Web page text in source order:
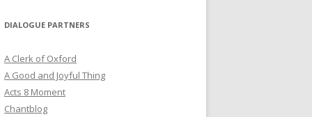
DIALOGUE PARTNERS
A Clerk of Oxford
A Good and Joyful Thing
Acts 8 Moment
Chantblog